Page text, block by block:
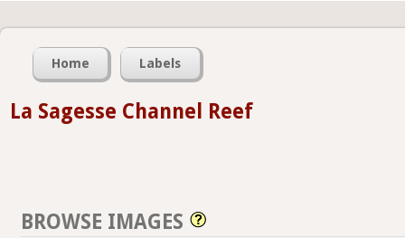
Home Labels
La Sagesse Channel Reef
BROWSE IMAGES